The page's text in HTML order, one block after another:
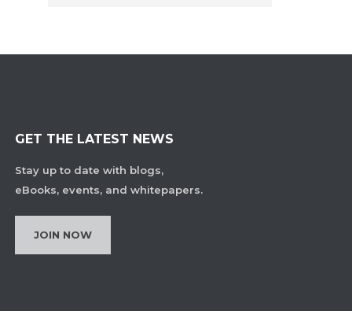
GET THE LATEST NEWS
Stay up to date with blogs,
eBooks, events, and whitepapers.
JOIN NOW